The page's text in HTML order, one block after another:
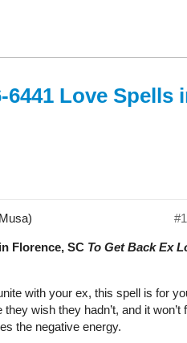
6441 Love
#1
Florence, SC To Get Back Ex
with your ex, this spell is for
wish they hadn’t, and it
the negative energy.